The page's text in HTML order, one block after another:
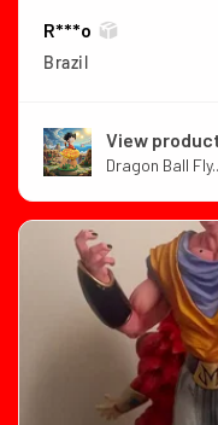
R***o
Brazil
View
Dragon Ball